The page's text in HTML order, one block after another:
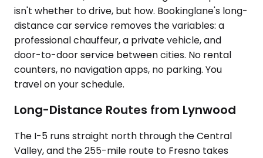
isn't whether to drive, but how. Bookinglane's long-
distance car service removes the variables: a
professional chauffeur, a private vehicle, and
door-to-door service between cities. No rental
counters, no navigation apps, no parking. You
travel on your schedule.
Long-Distance Routes from Lynwood
The I-5 runs straight north through the Central
Valley, and the 255-mile route to Fresno takes